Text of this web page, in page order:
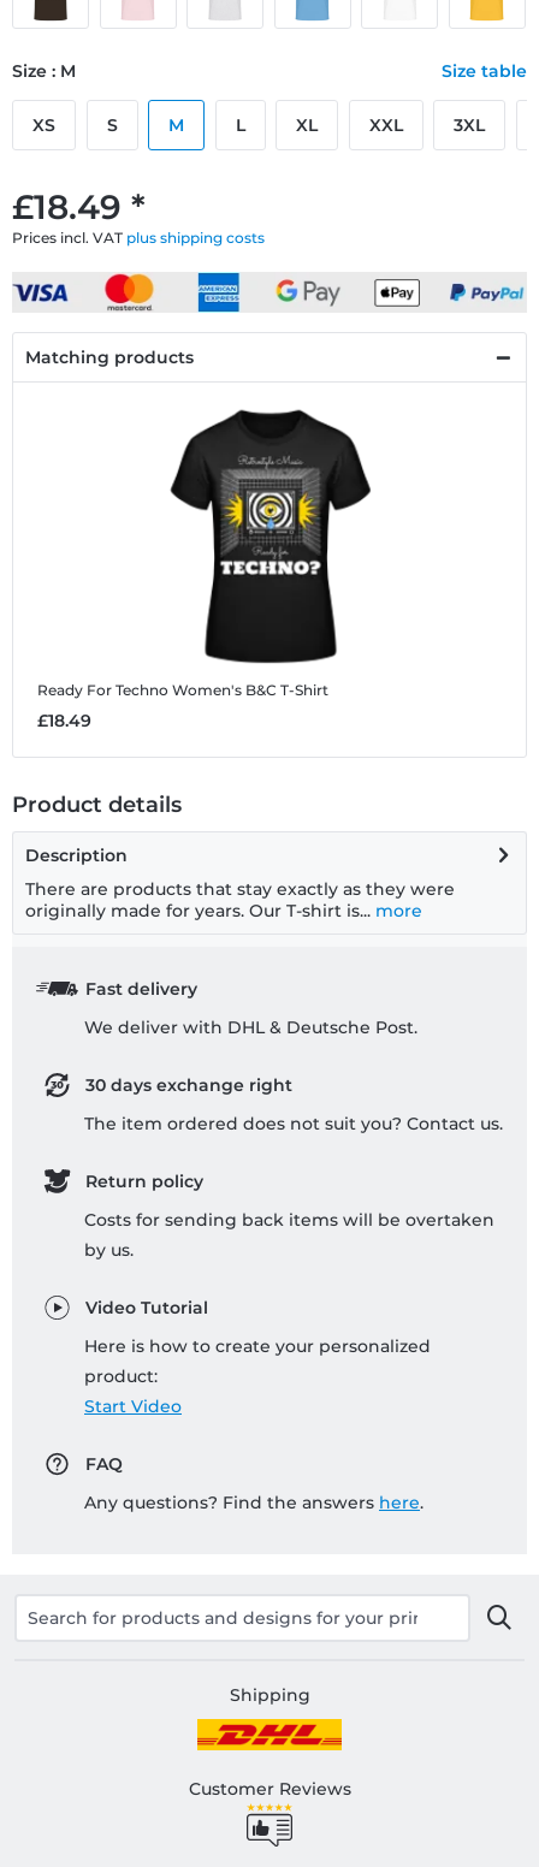
£18.49 *
Prices incl. VAT plus shipping costs
Size : M Size table
XS S M L XL XXL 3XL
Matching products
Ready For Techno Women's B&C T-Shirt
£18.49
Product details
Description
There are products that stay exactly as they were
originally made for years. Our T-shirt is... more
Fast delivery
We deliver with DHL & Deutsche Post.
30 days exchange right
The item ordered does not suit you? Contact us.
Return policy
Costs for sending back items will be overtaken
by us.
Video Tutorial
Here is how to create your personalized
product:
Start Video
FAQ
Any questions? Find the answers here.
Shipping
Customer Reviews